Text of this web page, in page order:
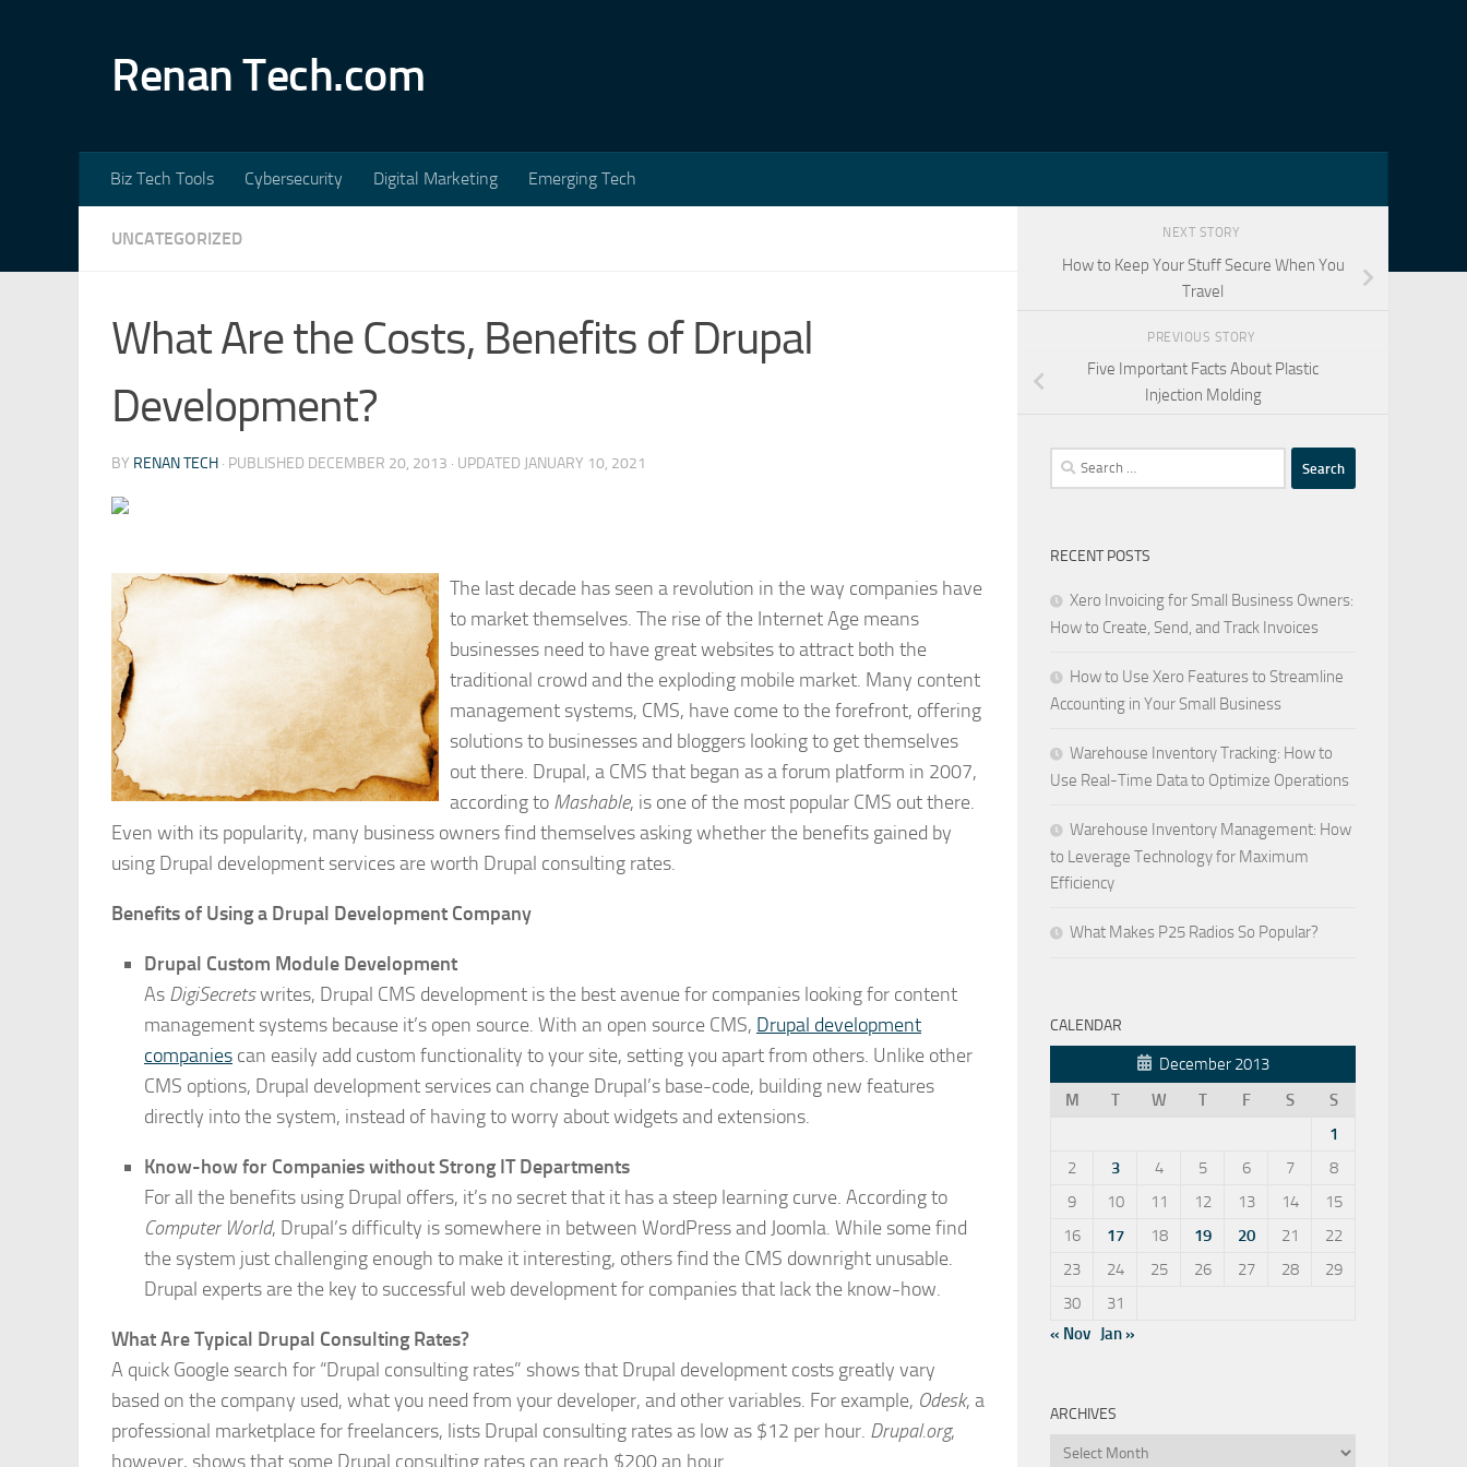
Renan Tech.com
Biz Tech Tools Cybersecurity Digital Marketing Emerging Tech
UNCATEGORIZED
What Are the Costs, Benefits of Drupal
Development?
BY RENAN TECH · PUBLISHED DECEMBER 20, 2013 · UPDATED JANUARY 10, 2021
The last decade has seen a revolution in the way companies have
to market themselves. The rise of the Internet Age means
businesses need to have great websites to attract both the
traditional crowd and the exploding mobile market. Many content
management systems, CMS, have come to the forefront, offering
solutions to businesses and bloggers looking to get themselves
out there. Drupal, a CMS that began as a forum platform in 2007,
according to Mashable, is one of the most popular CMS out there.
Even with its popularity, many business owners find themselves asking whether the benefits gained by
using Drupal development services are worth Drupal consulting rates.
Benefits of Using a Drupal Development Company
Drupal Custom Module Development
As DigiSecretswrites, Drupal CMS development is the best avenue for companies looking for content
management systems because it’s open source. With an open source CMS, Drupal development
companies can easily add custom functionality to your site, setting you apart from others. Unlike other
CMS options, Drupal development services can change Drupal’s base-code, building new features
directly into the system, instead of having to worry about widgets and extensions.
Know-how for Companies without Strong IT Departments
For all the benefits using Drupal offers, it’s no secret that it has a steep learning curve. According to
Computer World, Drupal’s difficulty is somewhere in between WordPress and Joomla. While some find
the system just challenging enough to make it interesting, others find the CMS downright unusable.
Drupal experts are the key to successful web development for companies that lack the know-how.
What Are Typical Drupal Consulting Rates?
A quick Google search for “Drupal consulting rates” shows that Drupal development costs greatly vary
based on the company used, what you need from your developer, and other variables. For example, Odesk, a
professional marketplace for freelancers, lists Drupal consulting rates as low as $12 per hour. Drupal.org,
however, shows that some Drupal consulting rates can reach $200 an hour.
NEXT STORY
How to Keep Your Stuff Secure When You
Travel
PREVIOUS STORY
Five Important Facts About Plastic
Injection Molding
Search
for:
RECENT POSTS
Xero Invoicing for Small Business Owners:
How to Create, Send, and Track Invoices
How to Use Xero Features to Streamline
Accounting in Your Small Business
Warehouse Inventory Tracking: How to
Use Real-Time Data to Optimize Operations
Warehouse Inventory Management: How
to Leverage Technology for Maximum
Efficiency
What Makes P25 Radios So Popular?
CALENDAR
December 2013
M
T W T F S
S
1
2
3 4 5 6 7
8
9
10 11 12 13 14
15
16
17 18 19 20 21
22
23
24 25 26 27 28
29
30
31
« Nov Jan »
ARCHIVES
Archives